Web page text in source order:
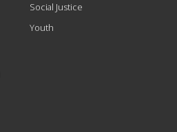
Social Justice
Youth